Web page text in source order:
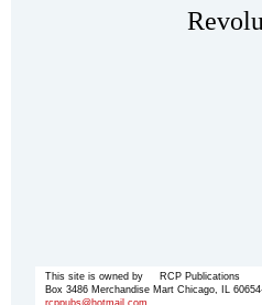
This site is owned by RCP Publications
Box 3486 Merchandise Mart Chicago, IL
rcppubs@hotmail.com